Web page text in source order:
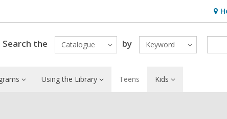
&
Search the Catalogue by Keyword
Using the Library Teens Kids